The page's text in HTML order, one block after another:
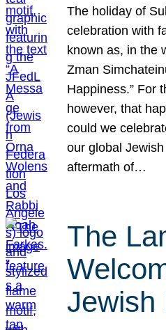
The holiday of
celebration with
known as, in the
Zman
Happiness.” For
however, that
could we
our global
aftermath of…
The
Jewish